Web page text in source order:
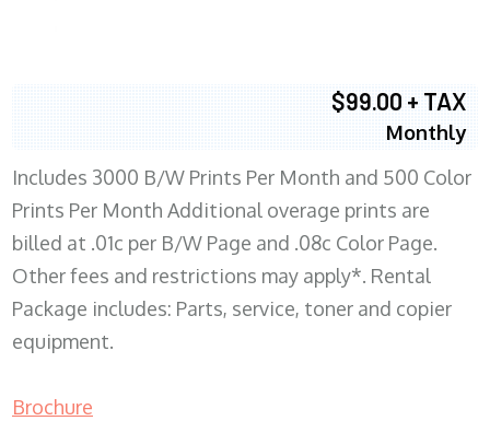
$99.00 + TAX
Monthly
Includes 3000 B/W Prints Per Month and 500 Color
Prints Per Month Additional overage prints are
billed at .01c per B/W Page and .08c Color Page.
Other fees and restrictions may apply*. Rental
Package includes: Parts, service, toner and copier
equipment.
Brochure